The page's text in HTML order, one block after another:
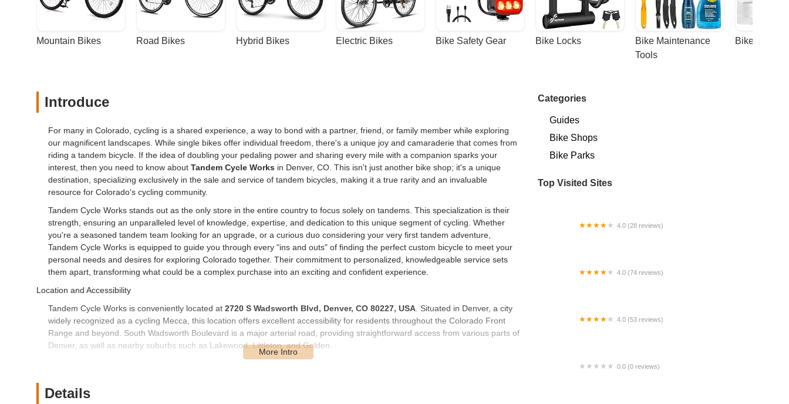
Mountain Bikes Road Bikes Hybrid Bikes Electric Bikes Bike Safety Gear Bike Locks
Bike Maintenance
Tools
Bike Racks
Introduce
For many in Colorado, cycling is a shared experience, a way to bond with a partner, friend, or family member while exploring
our magnificent landscapes. While single bikes offer individual freedom, there's a unique joy and camaraderie that comes from
riding a tandem bicycle. If the idea of doubling your pedaling power and sharing every mile with a companion sparks your
interest, then you need to know about Tandem Cycle Works in Denver, CO. This isn't just another bike shop; it's a unique
destination, specializing exclusively in the sale and service of tandem bicycles, making it a true rarity and an invaluable
resource for Colorado's cycling community.
Tandem Cycle Works stands out as the only store in the entire country to focus solely on tandems. This specialization is their
strength, ensuring an unparalleled level of knowledge, expertise, and dedication to this unique segment of cycling. Whether
you're a seasoned tandem team looking for an upgrade, or a curious duo considering your very first tandem adventure,
Tandem Cycle Works is equipped to guide you through every "ins and outs" of finding the perfect custom bicycle to meet your
personal needs and desires for exploring Colorado together. Their commitment to personalized, knowledgeable service sets
them apart, transforming what could be a complex purchase into an exciting and confident experience.
Location and Accessibility
Tandem Cycle Works is conveniently located at 2720 S Wadsworth Blvd, Denver, CO 80227, USA . Situated in Denver, a city
widely recognized as a cycling Mecca, this location offers excellent accessibility for residents throughout the Colorado Front
Range and beyond. South Wadsworth Boulevard is a major arterial road, providing straightforward access from various parts of
Denver, as well as nearby suburbs such as Lakewood, Littleton, and Golden.
transport. While Denver offers extensive public transportation options, including RTD bus routes that run along Wadsworth
Blvd, many customers visiting Tandem Cycle Works will arrive by car, making the parking accessibility a significant advantage.
Details
Categories
Guides
Bike Shops
Bike Parks
Top Visited Sites
4.0 (28 reviews)
4.0 (74 reviews)
4.0 (53 reviews)
0.0 (0 reviews)